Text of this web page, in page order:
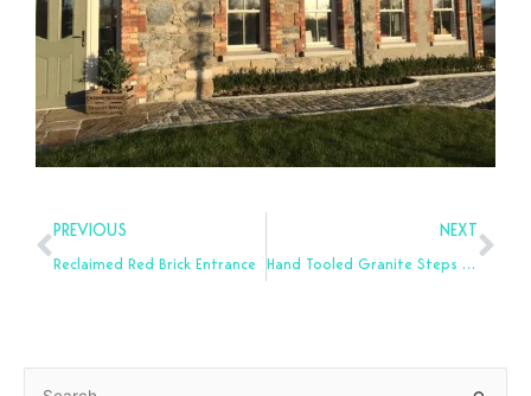
Prev
PREVIOUS
Reclaimed Red Brick Entrance
NEXT
Hand Tooled Granite Steps for Sale